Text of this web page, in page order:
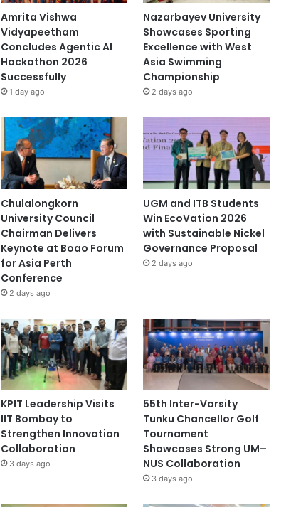
Amrita Vishwa
Vidyapeetham
Concludes Agentic AI
Hackathon 2026
Successfully
1 day ago
Nazarbayev University
Showcases Sporting
Excellence with West
Asia Swimming
Championship
2 days ago
Chulalongkorn
University Council
Chairman Delivers
Keynote at Boao Forum
for Asia Perth
Conference
2 days ago
UGM and ITB Students
Win EcoVation 2026
with Sustainable Nickel
Governance Proposal
2 days ago
KPIT Leadership Visits
IIT Bombay to
Strengthen Innovation
Collaboration
3 days ago
55th Inter-Varsity
Tunku Chancellor Golf
Tournament
Showcases Strong UM–
NUS Collaboration
3 days ago